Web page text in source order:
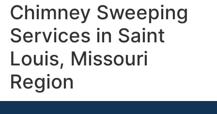
Chimney Sweeping
Services in Saint
Louis, Missouri
Region